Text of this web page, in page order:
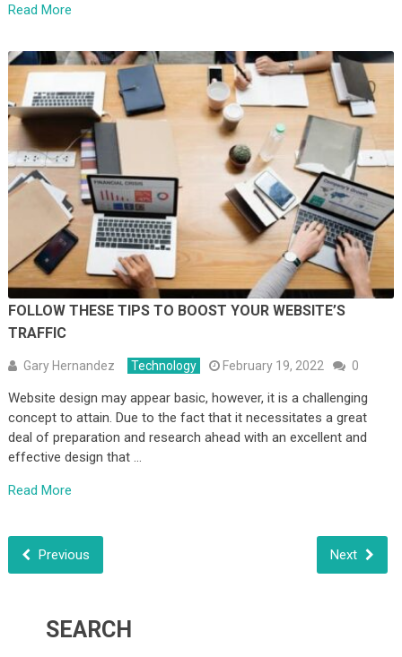
Read More
FOLLOW THESE TIPS TO BOOST YOUR WEBSITE’S
TRAFFIC
Gary Hernandez Technology February 19, 2022 0
Website design may appear basic, however, it is a challenging
concept to attain. Due to the fact that it necessitates a great
deal of preparation and research ahead with an excellent and
effective design that …
Read More
Previous Next
SEARCH